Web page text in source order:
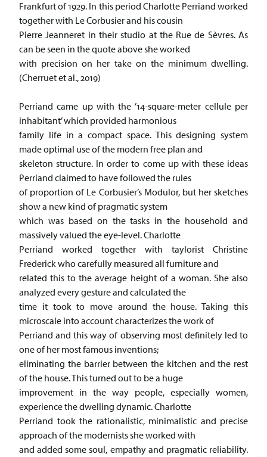
Frankfurt of 1929. In this period Charlotte Perriand worked
together with Le Corbusier and his cousin
Pierre Jeanneret in their studio at the Rue de Sèvres. As
can be seen in the quote above she worked
with precision on her take on the minimum dwelling.
(Cherruet et al., 2019)
Perriand came up with the ’14-square-meter cellule per
inhabitant’ which provided harmonious
family life in a compact space. This designing system
made optimal use of the modern free plan and
skeleton structure. In order to come up with these ideas
Perriand claimed to have followed the rules
of proportion of Le Corbusier’s Modulor, but her sketches
show a new kind of pragmatic system
which was based on the tasks in the household and
massively valued the eye-level. Charlotte
Perriand worked together with taylorist Christine
Frederick who carefully measured all furniture and
related this to the average height of a woman. She also
analyzed every gesture and calculated the
time it took to move around the house. Taking this
microscale into account characterizes the work of
Perriand and this way of observing most definitely led to
one of her most famous inventions;
eliminating the barrier between the kitchen and the rest
of the house. This turned out to be a huge
improvement in the way people, especially women,
experience the dwelling dynamic. Charlotte
Perriand took the rationalistic, minimalistic and precise
approach of the modernists she worked with
and added some soul, empathy and pragmatic reliability.